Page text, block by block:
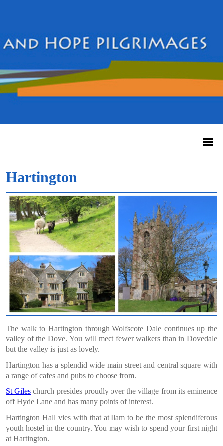
Hartington
The walk to Hartington through Wolfscote Dale continues up the
valley of the Dove.You will meet fewer walkers than in Dovedale
but the valley is just as lovely.
Hartington has a splendid wide main street and central square with
a range of cafes and pubs to choose from.
St Giles church presides proudly over the village from its eminence
off Hyde Lane and has many points of interest.
Hartington Hall vies with that at Ilam to be the most splendiferous
youth hostel in the country. You may wish to spend your first night
at Hartington.